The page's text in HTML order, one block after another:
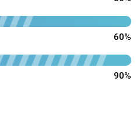
60%
90%